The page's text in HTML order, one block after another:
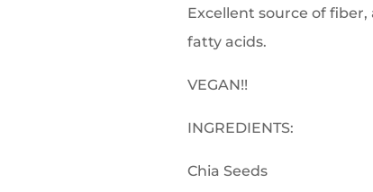
Excellent source of
fatty acids.
VEGAN!!
INGREDIENTS:
Chia Seeds